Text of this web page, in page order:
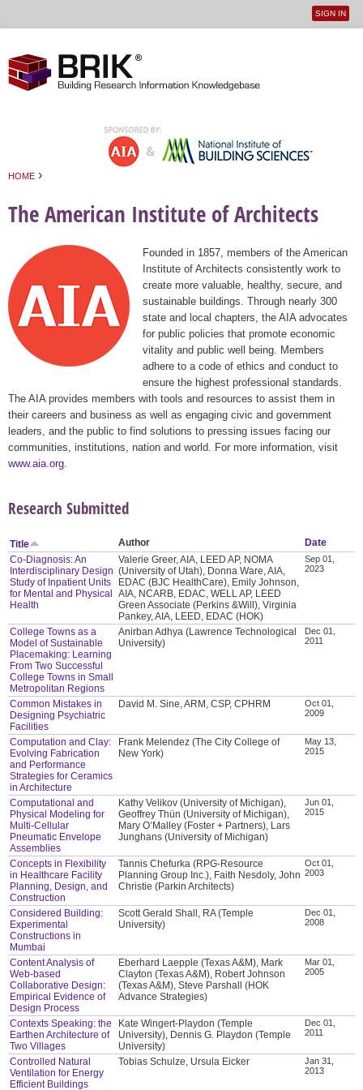
User
SIGN IN
HOME ›
The American Institute of Architects
Founded in 1857, members of the American
Institute of Architects consistently work to
create more valuable, healthy, secure, and
sustainable buildings. Through nearly 300
state and local chapters, the AIA advocates
for public policies that promote economic
vitality and public well being. Members
adhere to a code of ethics and conduct to
ensure the highest professional standards.
The AIA provides members with tools and resources to assist them in
their careers and business as well as engaging civic and government
leaders, and the public to find solutions to pressing issues facing our
communities, institutions, nation and world. For more information, visit
www.aia.org
Research Submitted
Title Author
Date
Co-Diagnosis: An
Interdisciplinary Design
Study of Inpatient Units
for Mental and Physical
Health
Valerie Greer, AIA, LEED AP, NOMA
(University of Utah), Donna Ware, AIA,
EDAC (BJC HealthCare), Emily Johnson,
AIA, NCARB, EDAC, WELL AP, LEED
Green Associate (Perkins &Will), Virginia
Pankey, AIA, LEED, EDAC (HOK)
Sep 01,
2023
College Towns as a
Model of Sustainable
Placemaking: Learning
From Two Successful
College Towns in Small
Metropolitan Regions
Anirban Adhya (Lawrence Technological
University)
Dec 01,
2011
Common Mistakes in
Designing Psychiatric
Facilities
David M. Sine, ARM, CSP, CPHRM
Oct 01,
2009
Computation and Clay:
Evolving Fabrication
and Performance
Strategies for Ceramics
in Architecture
Frank Melendez (The City College of
New York)
May 13,
2015
Computational and
Physical Modeling for
Multi-Cellular
Pneumatic Envelope
Assemblies
Kathy Velikov (University of Michigan),
Geoffrey Thün (University of Michigan),
Mary O’Malley (Foster + Partners), Lars
Junghans (University of Michigan)
Jun 01,
2015
Concepts in Flexibility
in Healthcare Facility
Planning, Design, and
Construction
Tannis Chefurka (RPG-Resource
Planning Group Inc.), Faith Nesdoly, John
Christie (Parkin Architects)
Oct 01,
2003
Considered Building:
Experimental
Constructions in
Mumbai
Scott Gerald Shall, RA (Temple
University)
Dec 01,
2008
Content Analysis of
Web-based
Collaborative Design:
Empirical Evidence of
Design Process
Eberhard Laepple (Texas A&M), Mark
Clayton (Texas A&M), Robert Johnson
(Texas A&M), Steve Parshall (HOK
Advance Strategies)
Mar 01,
2005
Contexts Speaking: the
Earthen Architecture of
Two Villages
Kate Wingert-Playdon (Temple
University), Dennis G. Playdon (Temple
University)
Dec 01,
2011
Controlled Natural
Ventilation for Energy
Efficient Buildings
Tobias Schulze, Ursula Eicker
Jan 31,
2013